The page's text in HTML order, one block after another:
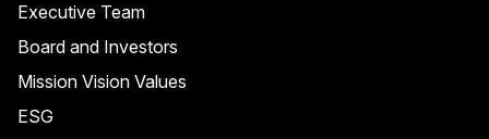
Executive Team
Board and Investors
Mission Vision Values
ESG